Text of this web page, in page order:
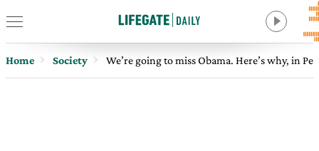
Home Society We’re going to miss Obama. Here’s why, in